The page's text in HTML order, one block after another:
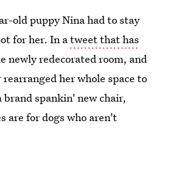
old puppy Nina had to stay
for her. In atweet that has
newly redecorated room, and
her whole space to
spankin' new chair,
are for dogs who aren't